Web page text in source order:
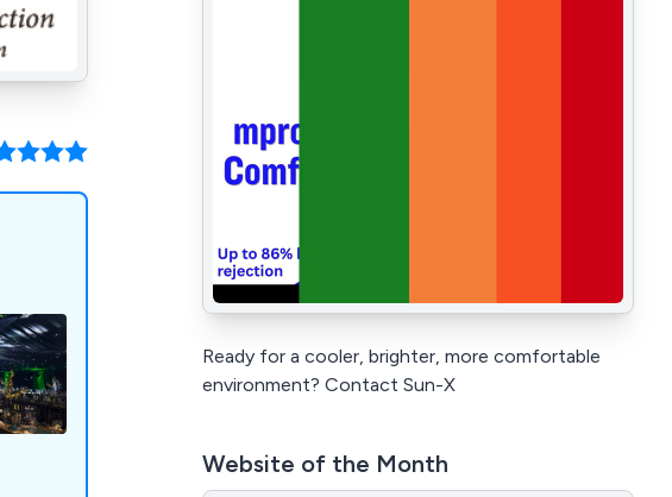
Ready for a cooler, brighter, more comfortable
environment? Contact Sun-X
Website of the Month